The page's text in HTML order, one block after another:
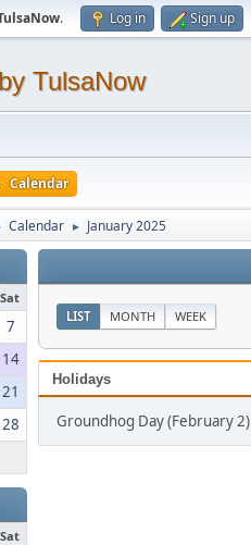
. Log in Sign up
TulsaNow
Calendar
Calendar ► January 2025
Sat
7
14
21
28
Sat
LIST MONTH WEEK
Holidays
Groundhog Day (February 2)